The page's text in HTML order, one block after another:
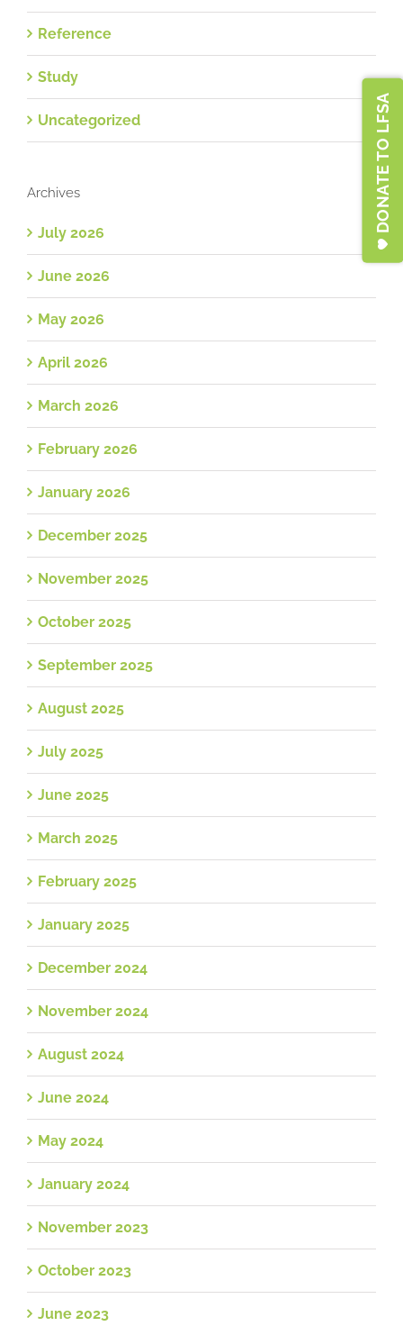
Reference
Study
Uncategorized
Archives
July 2026
June 2026
May 2026
April 2026
March 2026
February 2026
January 2026
December 2025
November 2025
October 2025
September 2025
August 2025
July 2025
June 2025
March 2025
February 2025
January 2025
December 2024
November 2024
August 2024
June 2024
May 2024
January 2024
November 2023
October 2023
June 2023
DONATE TO LFSA